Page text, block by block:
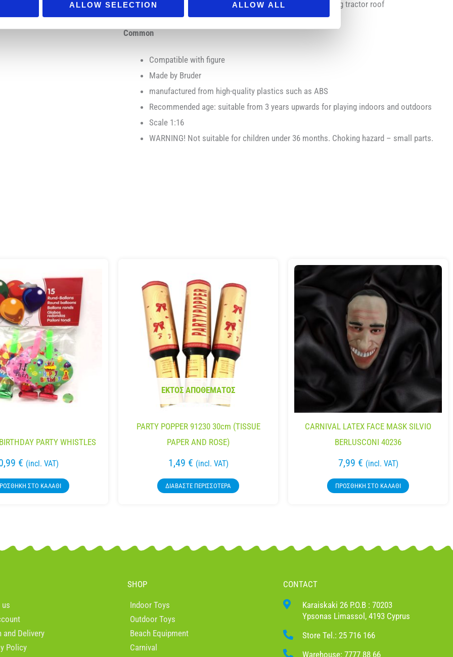
ALLOW SELECTION ALLOW ALL
additional steering rod allows steering through the sliding tractor roof
Common
Compatible with figure
Made by Bruder
manufactured from high-quality plastics such as ABS
Recommended age: suitable from 3 years upwards for playing indoors and outdoors
Scale 1:16
WARNING! Not suitable for children under 36 months. Choking hazard – small parts.
PARTY WHISTLES
€ (incl. VAT)
ΣΤΟ ΚΑΛΆΘΙ
ΕΚΤΌΣ ΑΠΟΘΈΜΑΤΟΣ
PARTY POPPER 91230 30cm (TISSUE
PAPER AND ROSE)
1,49 € (incl. VAT)
ΔΙΑΒΆΣΤΕ ΠΕΡΙΣΣΌΤΕΡΑ
CARNIVAL LATEX FACE MASK SILVIO
BERLUSCONI 40236
7,99 € (incl. VAT)
ΠΡΟΣΘΉΚΗ ΣΤΟ ΚΑΛΆΘΙ
and Delivery
Policy
SHOP
Indoor Toys
Outdoor Toys
Beach Equipment
Carnival
CONTACT
Karaiskaki 26 P.O.B : 70203
Ypsonas Limassol, 4193 Cyprus
Store Tel.: 25 716 166
Warehouse: 7777 88 66